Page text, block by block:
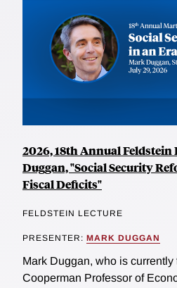
2026, 18th Annual Feldstein
Duggan, "Social Security
Fiscal Deficits"
FELDSTEIN LECTURE
PRESENTER: MARK DUGGAN
Mark Duggan, who is
Cooperman Professor of